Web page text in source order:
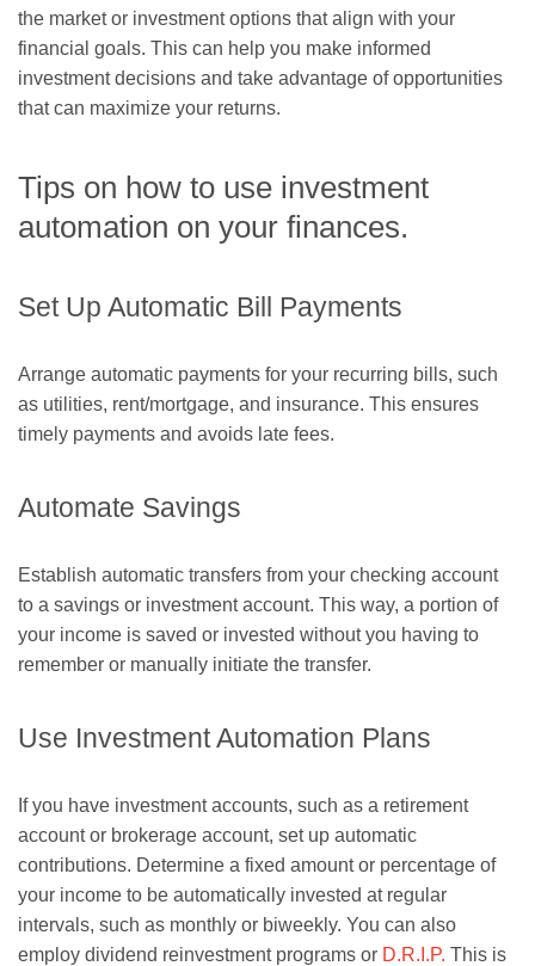
the market or investment options that align with your
financial goals. This can help you make informed
investment decisions and take advantage of opportunities
that can maximize your returns.
Tips on how to use investment
automation on your finances.
Set Up Automatic Bill Payments
Arrange automatic payments for your recurring bills, such
as utilities, rent/mortgage, and insurance. This ensures
timely payments and avoids late fees.
Automate Savings
Establish automatic transfers from your checking account
to a savings or investment account. This way, a portion of
your income is saved or invested without you having to
remember or manually initiate the transfer.
Use Investment Automation Plans
If you have investment accounts, such as a retirement
account or brokerage account, set up automatic
contributions. Determine a fixed amount or percentage of
your income to be automatically invested at regular
intervals, such as monthly or biweekly. You can also
employ dividend reinvestment programs or D.R.I.P. This is